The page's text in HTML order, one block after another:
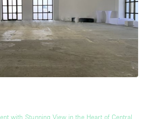
with Stunning View in the Heart of Central